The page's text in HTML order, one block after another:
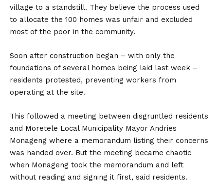
village to a standstill. They believe the process used
to allocate the 100 homes was unfair and excluded
most of the poor in the community.
Soon after construction began – with only the
foundations of several homes being laid last week –
residents protested, preventing workers from
operating at the site.
This followed a meeting between disgruntled residents
and Moretele Local Municipality Mayor Andries
Monageng where a memorandum listing their concerns
was handed over. But the meeting became chaotic
when Monageng took the memorandum and left
without reading and signing it first, said residents.